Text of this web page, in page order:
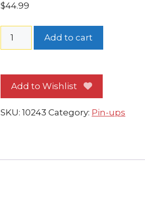
$44.99
Pin-
up
#
1
Add to cart
Add to Wishlist
SKU: 10243 Category: Pin-ups